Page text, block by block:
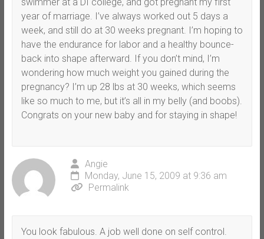
year of marriage. I’ve always worked out 5 days a
week, and still do at 30 weeks pregnant. I’m hoping to
have the endurance for labor and a healthy bounce-
back into shape afterward. If you don’t mind, I’m
wondering how much weight you gained during the
pregnancy? I’m up 28 lbs at 30 weeks, which seems
like so much to me, but it’s all in my belly (and boobs).
Congrats on your new baby and for staying in shape!
Angie
Monday, June 15, 2009 at 9:36 am
Permalink
You look fabulous. A job well done on self control.